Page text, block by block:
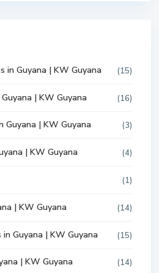
in Guyana | KW Guyana (15)
| KW Guyana (16)
Guyana | KW Guyana (3)
| KW Guyana (4)
(1)
| KW Guyana (14)
Guyana | KW Guyana (15)
| KW Guyana (14)